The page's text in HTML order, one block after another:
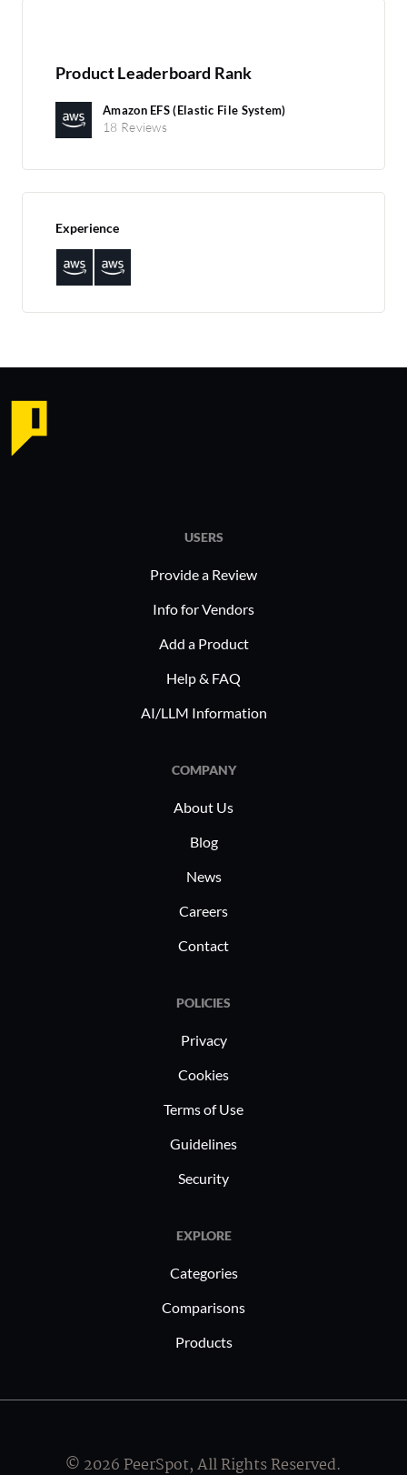
Product Leaderboard Rank
Amazon EFS (Elastic File System)
18 Reviews
Experience
USERS
Provide a Review
Info for Vendors
Add a Product
Help & FAQ
AI/LLM Information
COMPANY
About Us
Blog
News
Careers
Contact
POLICIES
Privacy
Cookies
Terms of Use
Guidelines
Security
EXPLORE
Categories
Comparisons
Products
© 2026 PeerSpot, All Rights Reserved.